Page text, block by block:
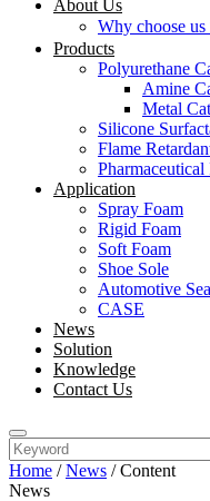
About Us
Why choose us
Products
Polyurethane
Amine
Metal
Silicone
Flame
Pharmaceutical
Application
Spray Foam
Rigid Foam
Soft Foam
Shoe Sole
Automotive
CASE
News
Solution
Knowledge
Contact Us
Home /News /Content
News